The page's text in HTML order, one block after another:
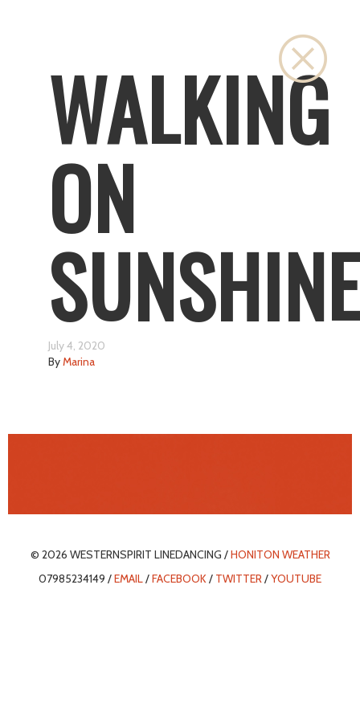
WALKING
ON
July 4, 2020
ByMarina
© 2026 WESTERNSPIRIT LINEDANCING /HONITON WEATHER
07985234149 /EMAIL/FACEBOOK/ TWITTER/YOUTUBE